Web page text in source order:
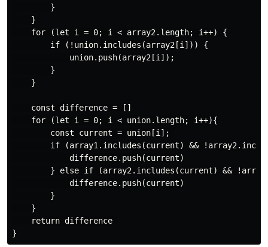
        }
    }
    for (let i = 0; i < array2.length; i++) {
        if (!union.includes(array2[i])) {
            union.push(array2[i]);
        }
    }
    const difference = []
    for (let i = 0; i < union.length; i++){
        const current = union[i];
if (array1.includes(current) &&
            difference.push(current)
} else if (array2.includes(current) &&
            difference.push(current)
        }
    }
    return difference